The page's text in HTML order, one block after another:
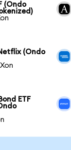
(Ondo
(Ondo
ETF